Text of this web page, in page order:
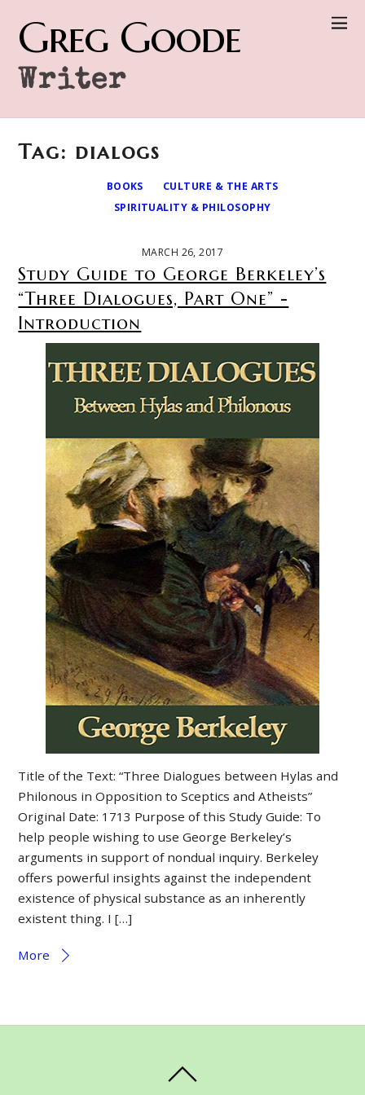
Greg Goode
Writer
Tag: dialogs
BOOKS
CULTURE & THE ARTS
SPIRITUALITY & PHILOSOPHY
MARCH 26, 2017
Study Guide to George Berkeley’s
“Three Dialogues, Part One” -
Introduction
Title of the Text: “Three Dialogues between Hylas and
Philonous in Opposition to Sceptics and Atheists”
Original Date: 1713 Purpose of this Study Guide: To
help people wishing to use George Berkeley’s
arguments in support of nondual inquiry. Berkeley
offers powerful insights against the independent
existence of physical substance as an inherently
existent thing. I […]
More